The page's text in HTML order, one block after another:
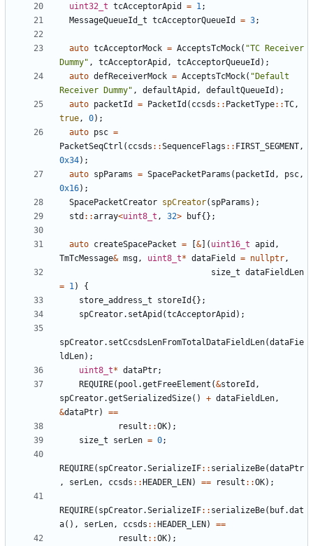
uint32_t tcAcceptorApid = 1;
MessageQueueId_t tcAcceptorQueueId = 3;
auto tcAcceptorMock = AcceptsTcMock( "TC Receiver
Dummy" , tcAcceptorApid , tcAcceptorQueueId );
auto defReceiverMock = AcceptsTcMock( "Default
Receiver Dummy" , defaultApid , defaultQueueId );
auto packetId = PacketId ( ccsds :: PacketType::TC,
true, 0);
auto psc =
PacketSeqCtrl ( ccsds ::SequenceFlags :: FIRST_SEGMENT,
0x34);
auto spParams = SpacePacketParams ( packetId , psc,
0x16);
SpacePacketCreator spCreator( spParams );
std ::array<uint8_t , 32> buf{};
auto createSpacePacket = & ]( uint16_t apid ,
TmTcMessage& msg, uint8_t* dataField = nullptr,
size_t dataFieldLen
= 1)
{
store_address_t
storeId {};
spCreator. setApid (tcAcceptorApid );
spCreator. setCcsdsLenFromTotalDataFieldLen(dataFie
ldLen);
uint8_t* dataPtr;
REQUIRE( pool .getFreeElement (&storeId ,
spCreator.getSerializedSize() + dataFieldLen,
&dataPtr)
==
result ::OK);
size_t
serLen = 0;
REQUIRE( spCreator.SerializeIF:: serializeBe(dataPtr
,
serLen, ccsds :: HEADER_LEN ) == result ::OK);
REQUIRE( spCreator.SerializeIF:: serializeBe( buf.dat
a(), serLen, ccsds :: HEADER_LEN )
==
result ::OK);